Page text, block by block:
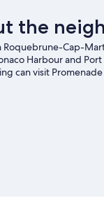
the
Roquebrune-Cap-
Harbour and
can visit
happening at Circuit